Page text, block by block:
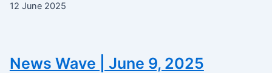
12 June 2025
News Wave | June 9, 2025